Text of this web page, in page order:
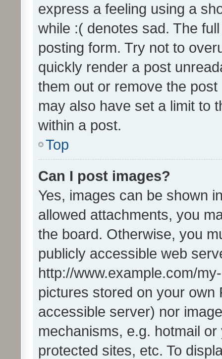
express a feeling using a
while :( denotes sad. The
posting form. Try not to
quickly render a post
them out or remove the
may also have set a limit to
within a post.
Top
Can I post images?
Yes, images can be shown
allowed attachments, you
the board. Otherwise, you
publicly accessible web
http://www.example.com/
pictures stored on your own
accessible server) nor
mechanisms, e.g. hotmail
protected sites, etc. To